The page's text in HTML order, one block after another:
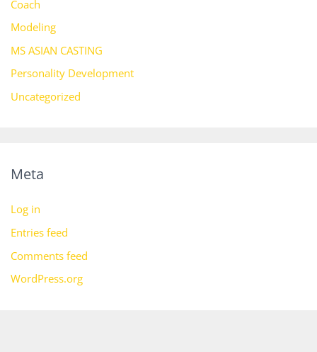
Coach
Modeling
MS ASIAN CASTING
Personality Development
Uncategorized
Meta
Log in
Entries feed
Comments feed
WordPress.org